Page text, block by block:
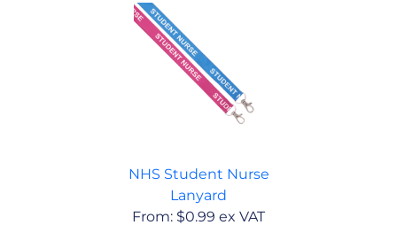
NHS Student Nurse
Lanyard
From: $0.99 ex VAT